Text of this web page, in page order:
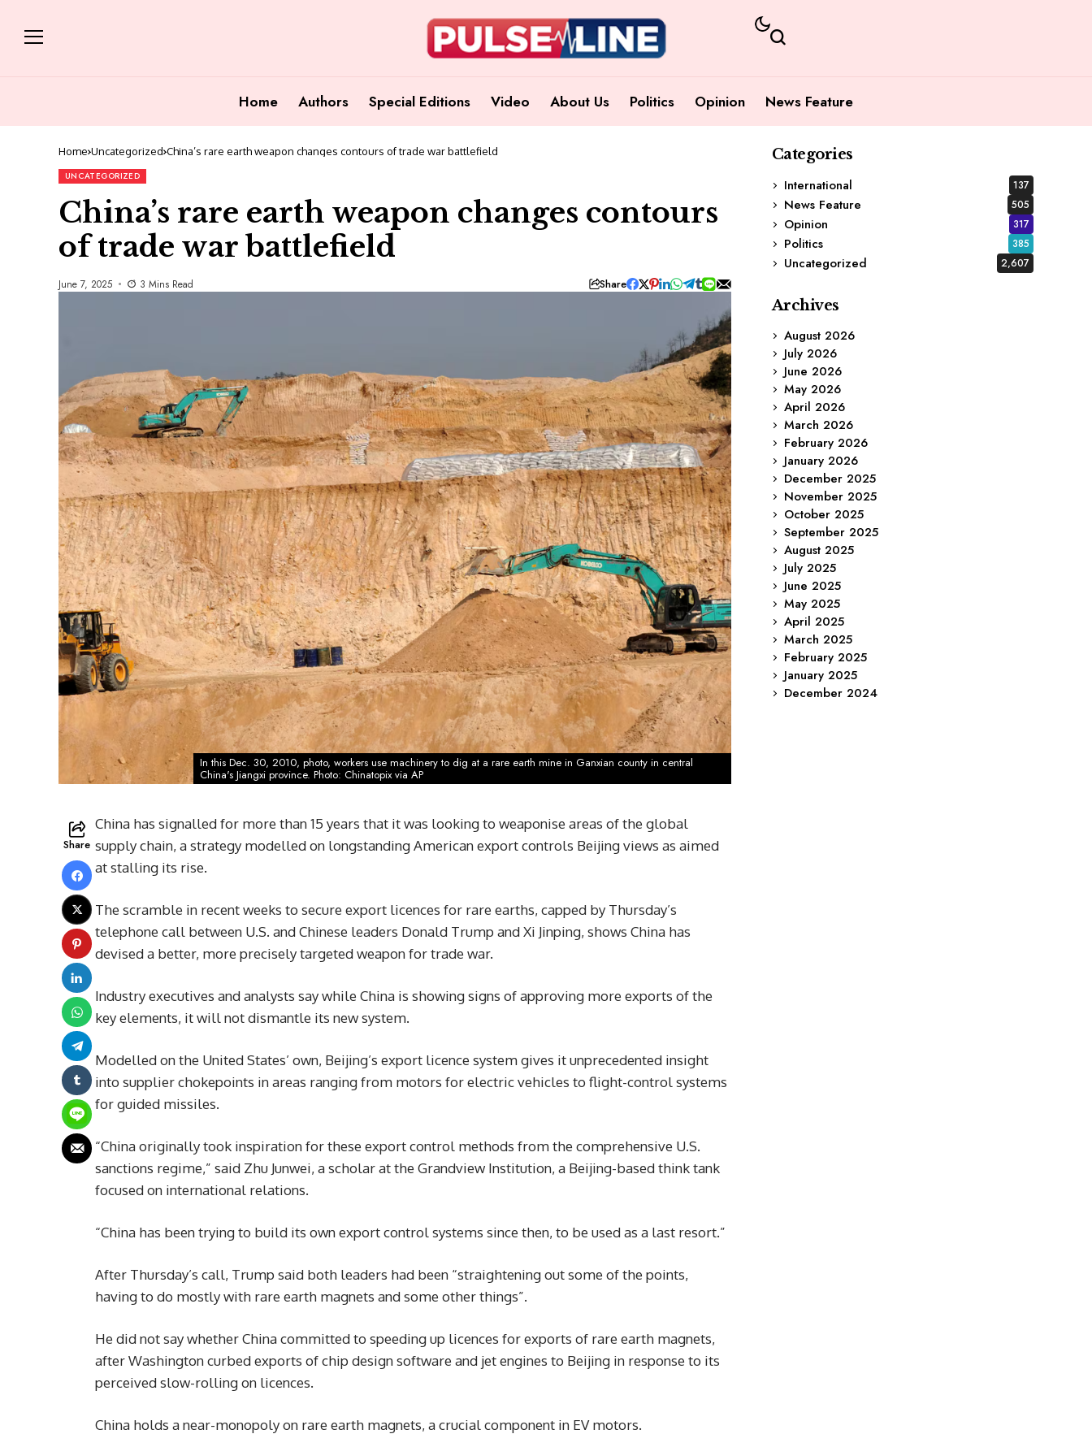
Home Authors Special Editions Video About Us Politics Opinion News Feature
Home Uncategorized China’s rare earth weapon changes contours of trade war battlefield
UNCATEGORIZED
China’s rare earth weapon changes contours
of trade war battlefield
June 7, 2025 3 Mins Read Share
In this Dec. 30, 2010, photo, workers use machinery to dig at a rare earth mine in Ganxian county in central
China's Jiangxi province. Photo: Chinatopix via AP
Share
China has signalled for more than 15 years that it was looking to weaponise areas of the global
supply chain, a strategy modelled on longstanding American export controls Beijing views as aimed
at stalling its rise.
The scramble in recent weeks to secure export licences for rare earths, capped by Thursday’s
telephone call between U.S. and Chinese leaders Donald Trump and Xi Jinping, shows China has
devised a better, more precisely targeted weapon for trade war.
Industry executives and analysts say while China is showing signs of approving more exports of the
key elements, it will not dismantle its new system.
Modelled on the United States’ own, Beijing’s export licence system gives it unprecedented insight
into supplier chokepoints in areas ranging from motors for electric vehicles to flight-control systems
for guided missiles.
“China originally took inspiration for these export control methods from the comprehensive U.S.
sanctions regime,” said Zhu Junwei, a scholar at the Grandview Institution, a Beijing-based think tank
focused on international relations.
“China has been trying to build its own export control systems since then, to be used as a last resort.”
After Thursday’s call, Trump said both leaders had been “straightening out some of the points,
having to do mostly with rare earth magnets and some other things”.
He did not say whether China committed to speeding up licences for exports of rare earth magnets,
after Washington curbed exports of chip design software and jet engines to Beijing in response to its
perceived slow-rolling on licences.
China holds a near-monopoly on rare earth magnets, a crucial component in EV motors.
Categories
International
137
News Feature 505
Opinion 317
Politics 385
Uncategorized 2,607
Archives
August 2026
July 2026
June 2026
May 2026
April 2026
March 2026
February 2026
January 2026
December 2025
November 2025
October 2025
September 2025
August 2025
July 2025
June 2025
May 2025
April 2025
March 2025
February 2025
January 2025
December 2024